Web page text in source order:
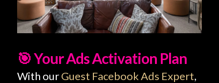
🎯 Your Ads Activation Plan
With ourGuest Facebook Ads Expert,